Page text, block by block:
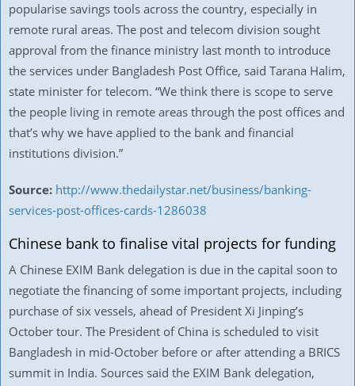
popularise savings tools across the country, especially in
remote rural areas. The post and telecom division sought
approval from the finance ministry last month to introduce
the services under Bangladesh Post Office, said Tarana Halim,
state minister for telecom. “We think there is scope to serve
the people living in remote areas through the post offices and
that’s why we have applied to the bank and financial
institutions division.”
Source: http://www.thedailystar.net/business/banking-
services-post-offices-cards-1286038
Chinese bank to finalise vital projects for funding
A Chinese EXIM Bank delegation is due in the capital soon to
negotiate the financing of some important projects, including
purchase of six vessels, ahead of President Xi Jinping’s
October tour. The President of China is scheduled to visit
Bangladesh in mid-October before or after attending a BRICS
summit in India. Sources said the EXIM Bank delegation,